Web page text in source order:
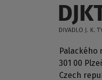
Palackého
301 00
Czech